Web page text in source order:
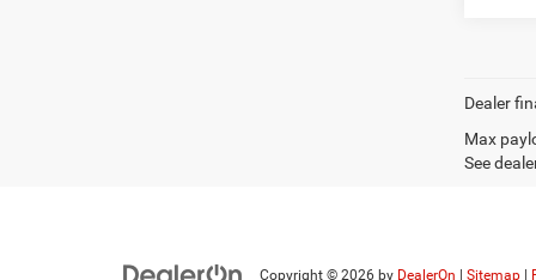
Dealer
Max
See
Copyright © 2026 by DealerOn Sitemap